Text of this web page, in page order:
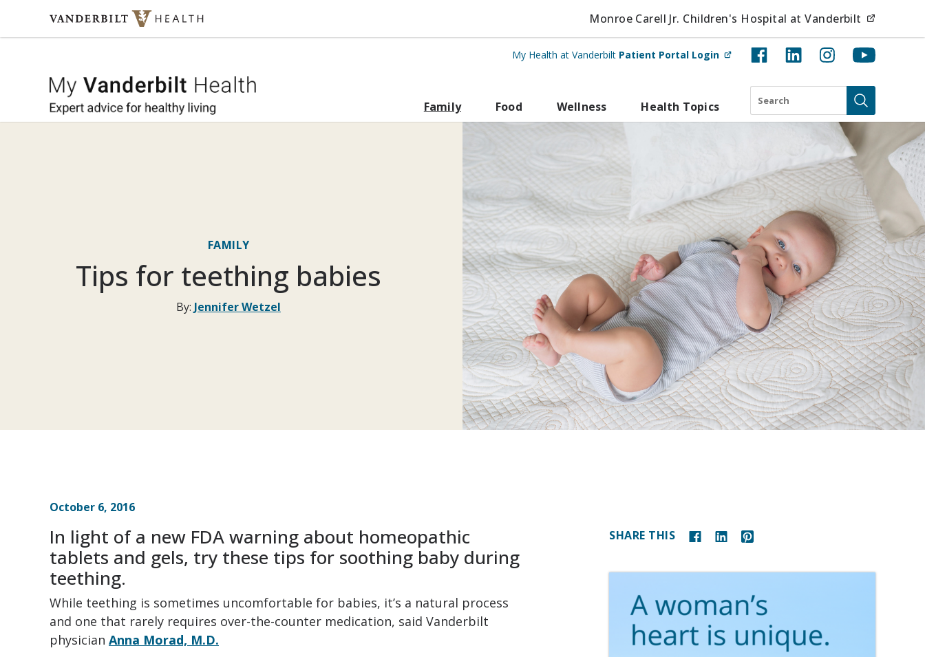
Skip to content Monroe Carell Jr. Children's Hospital at Vanderbilt
My Health at Vanderbilt Patient Portal Login (opens in new tab)
My Vanderbilt Health
Family Food Wellness Health Topics
Search
Submit
FAMILY
Tips for teething babies
By: Jennifer Wetzel
October 6, 2016
In light of a new FDA warning about homeopathic
tablets and gels, try these tips for soothing baby during
teething.
While teething is sometimes uncomfortable for babies, it’s a natural process
and one that rarely requires over-the-counter medication, said Vanderbilt
physician Anna Morad, M.D.
SHARE THIS